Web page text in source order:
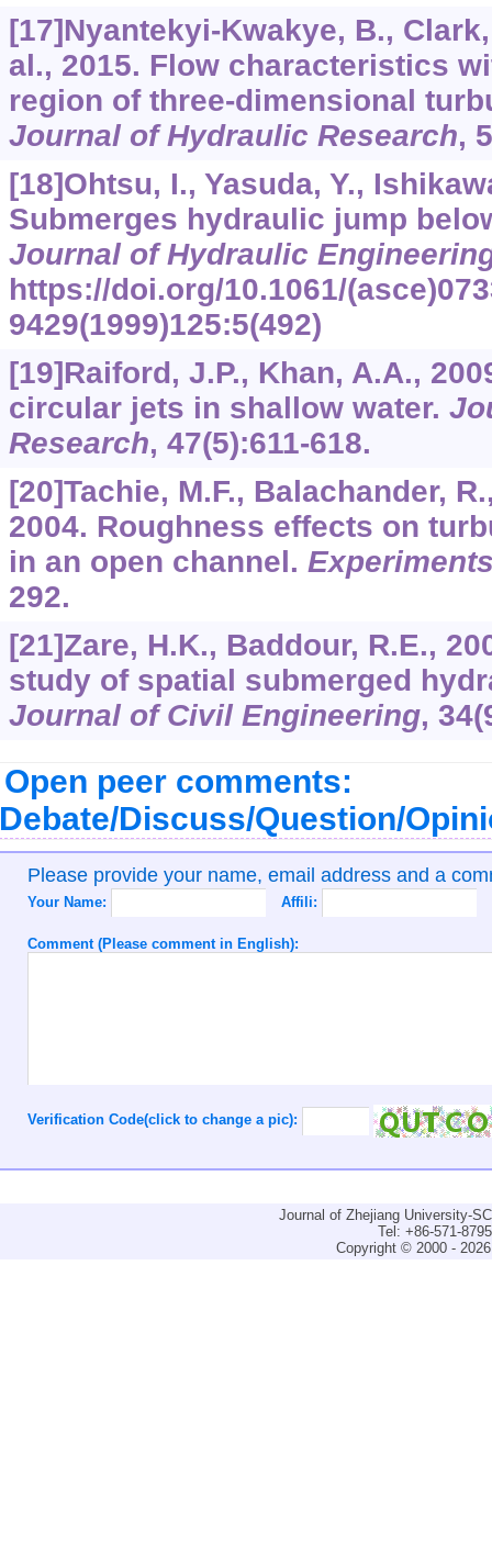
[17]Nyantekyi-Kwakye, B., Clark,
al., 2015. Flow characteristics
region of three-dimensional
Journal of Hydraulic Research,
[18]Ohtsu, I., Yasuda, Y.,
Submerges hydraulic jump
Journal of Hydraulic
https://doi.org/10.1061/
9429(1999)125:5(492)
[19]Raiford, J.P., Khan, A.A.,
circular jets in shallow water.
Research, 47(5):611-618.
[20]Tachie, M.F., Balachander,
2004. Roughness effects on
in an open channel.
292.
[21]Zare, H.K., Baddour, R.E.,
study of spatial submerged
Journal of Civil Engineering, 34
Open peer comments:
Discuss/Question/
Please provide your name, email address and a
Your Name: Affili:
Comment (Please comment in English):
Verification Code(click to change a pic):
Journal of Zhejiang University-
Tel: +86-571-
Copyright © 2000 -